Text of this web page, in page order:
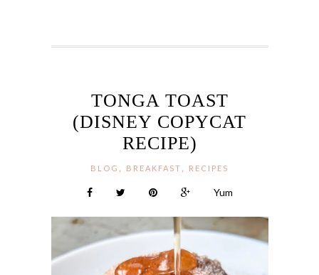
TONGA TOAST
(DISNEY COPYCAT
RECIPE)
BLOG , BREAKFAST, RECIPES
Yum